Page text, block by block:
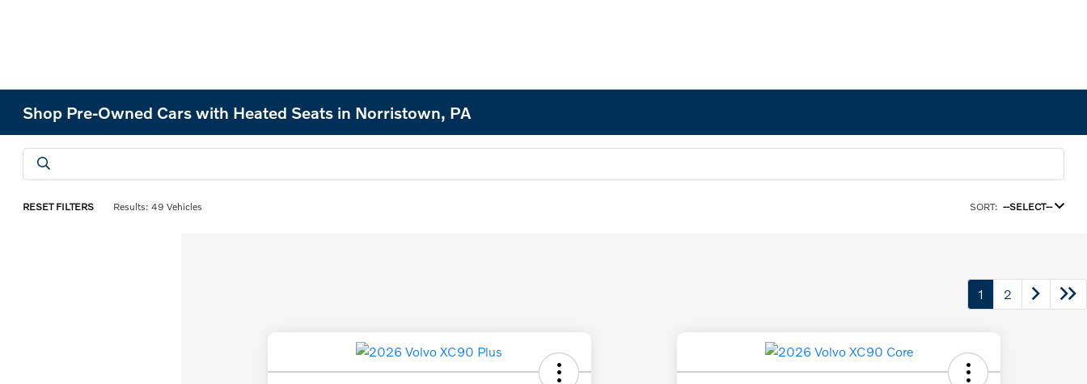
Shop Pre-Owned Cars with Heated Seats in Norristown, PA
RESET FILTERS Results: 49 Vehicles SORT: --SELECT--
1 2